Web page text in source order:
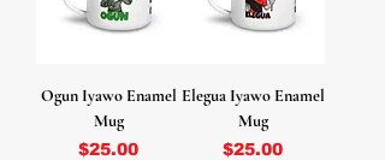
Ogun Iyawo Enamel
Mug
Price
$25.00
Elegua Iyawo Enamel
Mug
Price
$25.00